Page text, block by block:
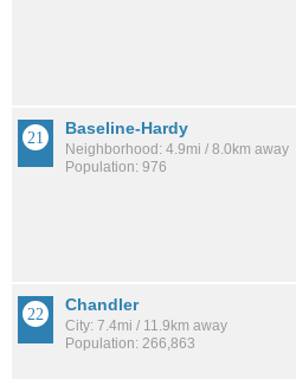
Baseline-Hardy
Neighborhood: 4.9mi / 8.0km away
Population: 976
Chandler
City: 7.4mi / 11.9km away
Population: 266,863